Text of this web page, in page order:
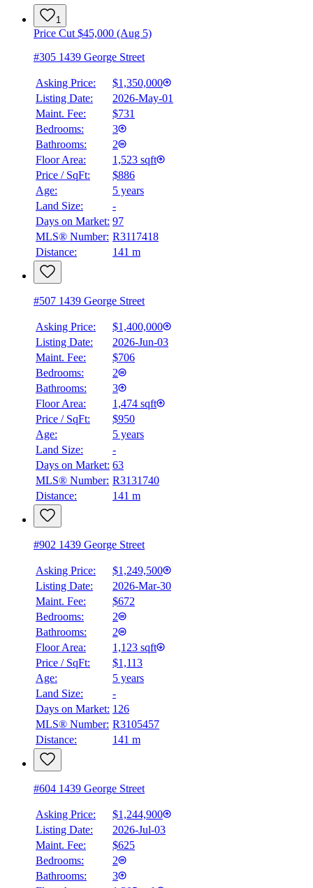
$4,834
Details
1
Price Cut $45,000 (Aug 5)
#305 1439 George Street
Asking Price:
$1,350,000
Listing Date:
2026-May-01
Maint. Fee:
$731
Bedrooms:
3
Bathrooms:
2
Floor Area:
1,523 sqft
Price / SqFt:
$886
Age:
5 years
Land Size:
-
Days on Market: 97
MLS® Number: R3117418
Distance:
141 m
#507 1439 George Street
Asking Price:
$1,400,000
Listing Date:
2026-Jun-03
Maint. Fee:
$706
Bedrooms:
2
Bathrooms:
3
Floor Area:
1,474 sqft
Price / SqFt:
$950
Age:
5 years
Land Size:
-
Days on Market: 63
MLS® Number: R3131740
Distance:
141 m
#902 1439 George Street
Asking Price:
$1,249,500
Listing Date:
2026-Mar-30
Maint. Fee:
$672
Bedrooms:
2
Bathrooms:
2
Floor Area:
1,123 sqft
Price / SqFt:
$1,113
Age:
5 years
Land Size:
-
Days on Market: 126
MLS® Number: R3105457
Distance:
141 m
#604 1439 George Street
Asking Price:
$1,244,900
Listing Date:
2026-Jul-03
Maint. Fee:
$625
Bedrooms:
2
Bathrooms:
3